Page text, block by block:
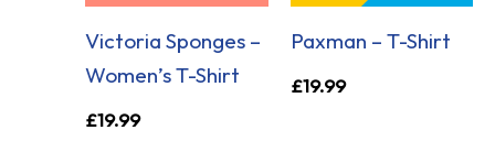
Victoria Sponges –
Women’s T-Shirt
£19.99
Paxman – T-Shirt
£19.99